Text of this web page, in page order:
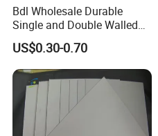
Bdl Wholesale Durable
Single and Double Walled
Corrugated Cardboard
Sheets
US$0.30-0.70